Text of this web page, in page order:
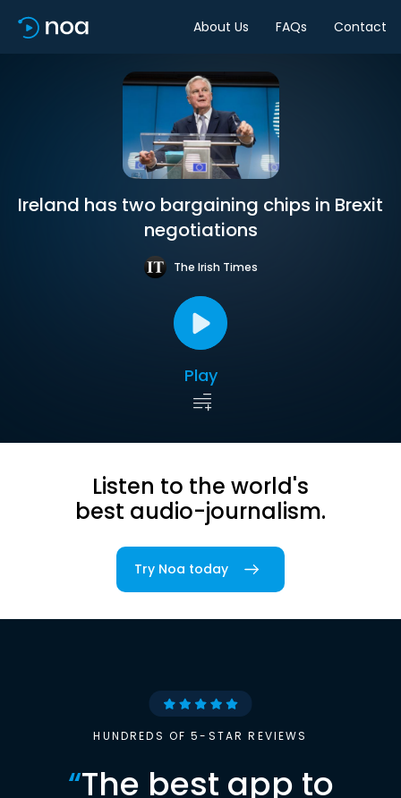
About Us FAQs Contact
Ireland has two bargaining chips in Brexit
negotiations
The Irish Times
Play
Listen to the world's
best audio-journalism.
Try Noa today
HUNDREDS OF 5-STAR REVIEWS
“The best app to